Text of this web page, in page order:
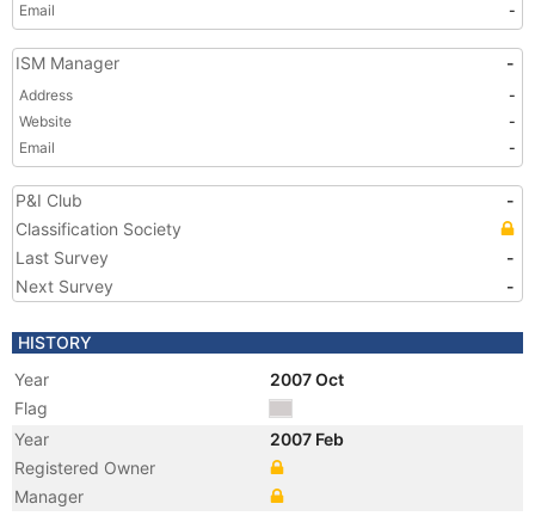
Email
-
ISM Manager -
Address
-
Website
-
Email
-
P&I Club
-
Classification Society
Last Survey
-
Next Survey
-
HISTORY
Year
2007 Oct
Flag
Year
2007 Feb
Registered Owner
Manager